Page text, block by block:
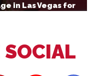
in Las Vegas for
SOCIAL